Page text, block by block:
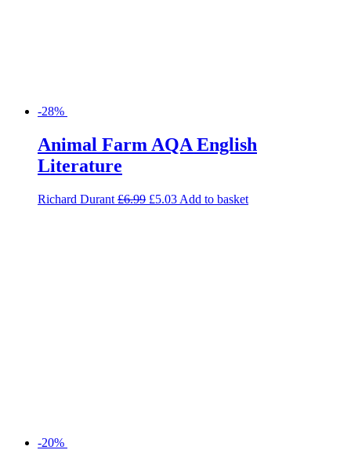
-28%
Animal Farm AQA English
Literature
Richard Durant £6.99 £5.03 Add to basket
-20%